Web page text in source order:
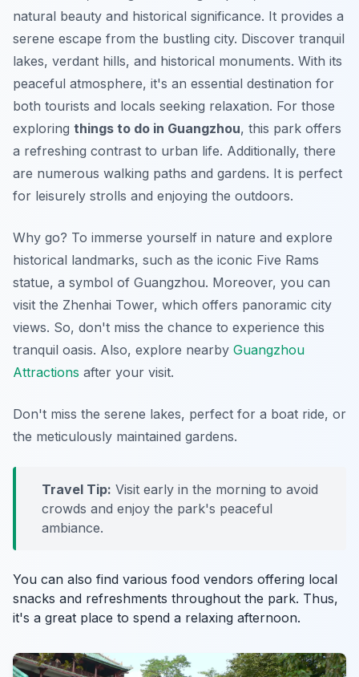
natural beauty and historical significance. It provides a
serene escape from the bustling city. Discover tranquil
lakes, verdant hills, and historical monuments. With its
peaceful atmosphere, it's an essential destination for
both tourists and locals seeking relaxation. For those
exploring things to do in Guangzhou, this park offers
a refreshing contrast to urban life. Additionally, there
are numerous walking paths and gardens. It is perfect
for leisurely strolls and enjoying the outdoors.
Why go? To immerse yourself in nature and explore
historical landmarks, such as the iconic Five Rams
statue, a symbol of Guangzhou. Moreover, you can
visit the Zhenhai Tower, which offers panoramic city
views. So, don't miss the chance to experience this
tranquil oasis. Also, explore nearby Guangzhou
Attractions after your visit.
Don't miss the serene lakes, perfect for a boat ride, or
the meticulously maintained gardens.
Travel Tip: Visit early in the morning to avoid
crowds and enjoy the park's peaceful
ambiance.
You can also find various food vendors offering local
snacks and refreshments throughout the park. Thus,
it's a great place to spend a relaxing afternoon.